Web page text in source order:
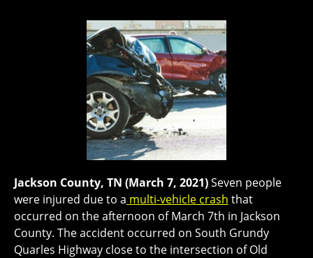
Jackson County, TN (March 7, 2021)Seven people
were injured due to a multi-vehicle crash that
occurred on the afternoon of March 7th in Jackson
County. The accident occurred on South Grundy
Quarles Highway close to the intersection of Old